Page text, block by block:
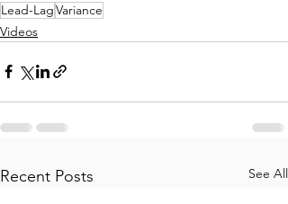
Lead-LagVariance
Videos
Recent Posts See All